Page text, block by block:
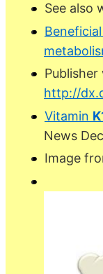
See also
http://
Vitamin
News
Image